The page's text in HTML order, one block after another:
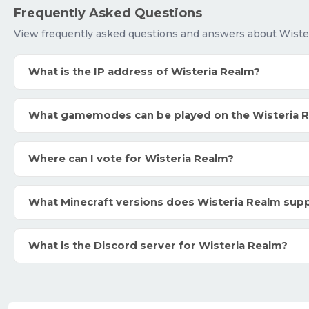
Frequently Asked Questions
View frequently asked questions and answers about
What is the IP address of Wisteria Realm?
What gamemodes can be played on the Wisteria
Where can I vote for Wisteria Realm?
What Minecraft versions does Wisteria Realm
What is the Discord server for Wisteria Realm?